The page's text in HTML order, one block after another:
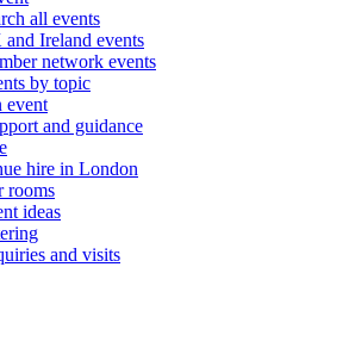
all events
Ireland events
network events
by topic
event
and guidance
hire in London
rooms
ideas
and visits